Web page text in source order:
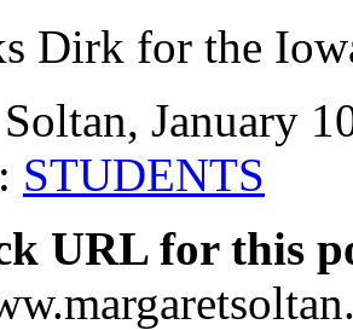
Dirk for the
January
STUDENTS
URL for this